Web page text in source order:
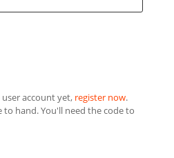
account yet, register now.
hand. You'll need the code to